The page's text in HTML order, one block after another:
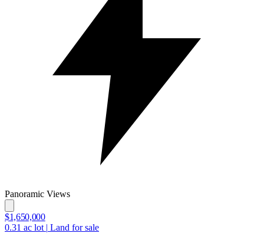
Panoramic Views
$1,650,000
0.31 ac lot | Land for sale